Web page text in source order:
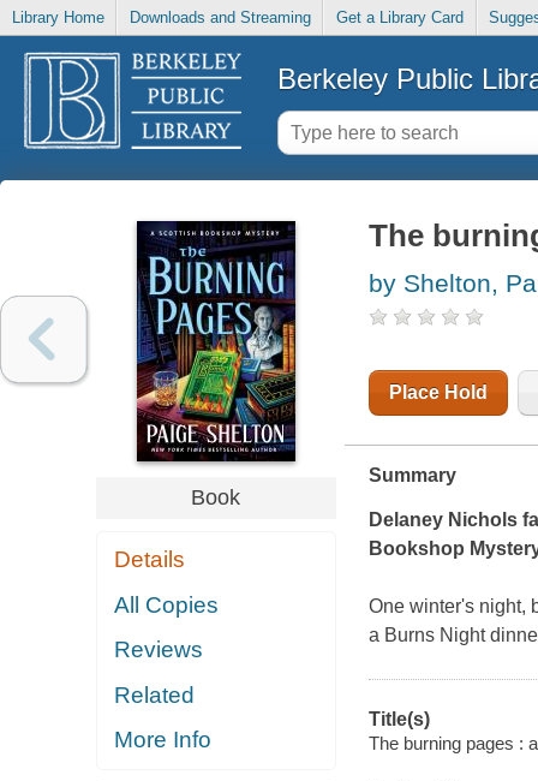
Library Home Downloads and Streaming Get a Library Card
Berkeley Public
Book
Details
All Copies
Reviews
Related
More Info
The
by Shelton,
Place Hold
Summary
Delaney Nichols
Bookshop
One winter's night,
a Burns Night
Title(s)
The burning pages :